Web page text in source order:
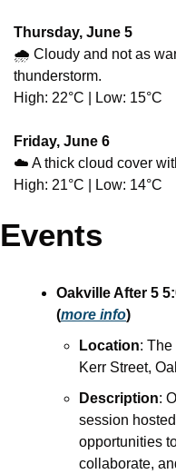
Thursday, June 5
🌧️ Cloudy and not as
thunderstorm.
High: 22°C | Low: 15°C
Friday, June 6
☁️ A thick cloud cover
High: 21°C | Low: 14°C
Events
Oakville After 5
(more info)
Location:
Kerr Street,
Description:
session
opportunities
collaborate,